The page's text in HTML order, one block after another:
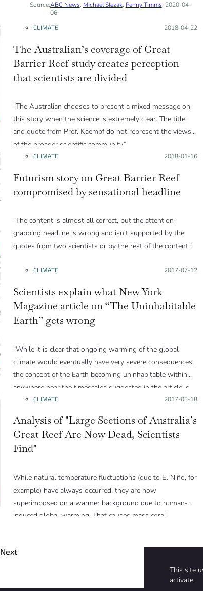
This site
activate
Source:ABC News, Michael Slezak, Penny Timms, 2020-04-
06
CLIMATE Posted on:
2018-04-22
The Australian’s coverage of Great
Barrier Reef study creates perception
that scientists are divided
“The Australian chooses to present a mixed message on
this story when the science is extremely clear. The title
and quote from Prof. Kaempf do not represent the views
of the broader scientific community.”
CLIMATE Posted on:
2018-01-16
Futurism story on Great Barrier Reef
compromised by sensational headline
“The content is almost all correct, but the attention-
grabbing headline is wrong and isn’t supported by the
quotes from two scientists or by the rest of the content.”
CLIMATE Posted on:
2017-07-12
Scientists explain what New York
Magazine article on “The Uninhabitable
Earth” gets wrong
“While it is clear that ongoing warming of the global
climate would eventually have very severe consequences,
the concept of the Earth becoming uninhabitable within
anywhere near the timescales suggested in the article is
pure hyperbole. The author has clearly done very
threats that are indeed major issues, but generally the
narrative ramps up the threat to go beyond the level that
is supported by science.”
CLIMATE Posted on:
2017-03-18
Analysis of "Large Sections of Australia’s
Great Reef Are Now Dead, Scientists
Find"
While natural temperature fluctuations (due to El Niño, for
example) have always occurred, they are now
superimposed on a warmer background due to human-
induced global warming. That causes mass coral
Next